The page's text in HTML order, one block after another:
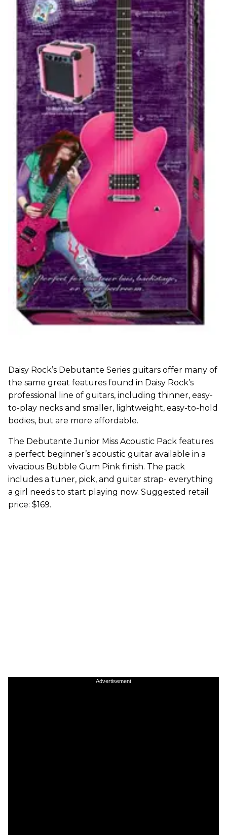
Daisy Rock’s Debutante Series guitars offer many of
the same great features found in Daisy Rock’s
professional line of guitars, including thinner, easy-
to-play necks and smaller, lightweight, easy-to-hold
bodies, but are more affordable.
The Debutante Junior Miss Acoustic Pack features
a perfect beginner’s acoustic guitar available in a
vivacious Bubble Gum Pink finish. The pack
includes a tuner, pick, and guitar strap- everything
a girl needs to start playing now. Suggested retail
price: $169.
Advertisement